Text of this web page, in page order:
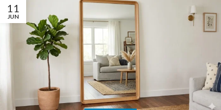
11
JUN